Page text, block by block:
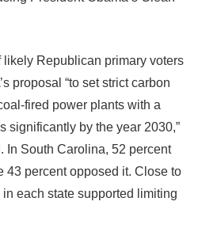
likely Republican primary voters
proposal “to set strict carbon
fired power plants with a
significantly by the year 2030,”
In South Carolina, 52 percent
43 percent opposed it. Close to
each state supported limiting